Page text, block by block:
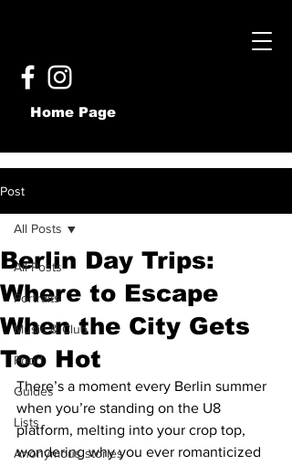
Home Page
Post
All Posts
Portraits
Music & Club
Food
Guides
Lists
Anonymous stories
All Posts
Berlin Day Trips:
Where to Escape
When the City Gets
Too Hot
There’s a moment every Berlin summer
when you’re standing on the U8
platform, melting into your crop top,
wondering why you ever romanticized